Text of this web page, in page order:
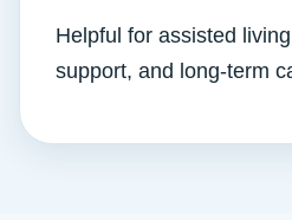
Helpful for assisted
support, and long-term